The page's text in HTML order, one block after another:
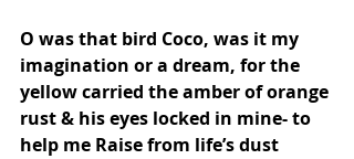
O was that bird Coco, was it my
imagination or a dream, for the
yellow carried the amber of orange
rust & his eyes locked in mine- to
help me Raise from life’s dust